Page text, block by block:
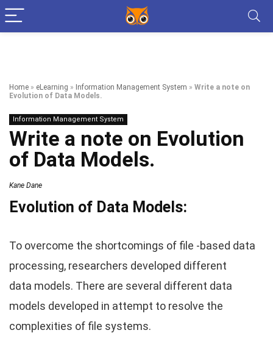
Home » eLearning » Information Management System » Write a note on
Evolution of Data Models.
Information Management System
Write a note on Evolution
of Data Models.
Kane Dane
Evolution of Data Models:
To overcome the shortcomings of file -based data
processing, researchers developed different
data models. There are several different data
models developed in attempt to resolve the
complexities of file systems.